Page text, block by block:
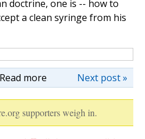
doctrine, one is -- how to
a clean syringe from his
Read more Next post »
supporters weigh in.